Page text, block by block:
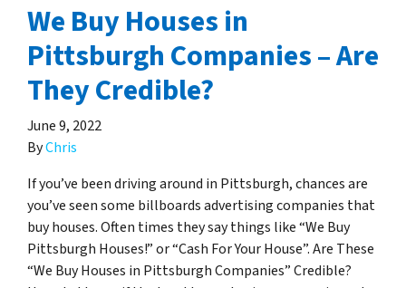
We Buy Houses in
Pittsburgh Companies – Are
They Credible?
June 9, 2022
ByChris
If you’ve been driving around in Pittsburgh, chances are
you’ve seen some billboards advertising companies that
buy houses. Often times they say things like “We Buy
Pittsburgh Houses!” or “Cash For Your House”. Are These
“We Buy Houses in Pittsburgh Companies” Credible?